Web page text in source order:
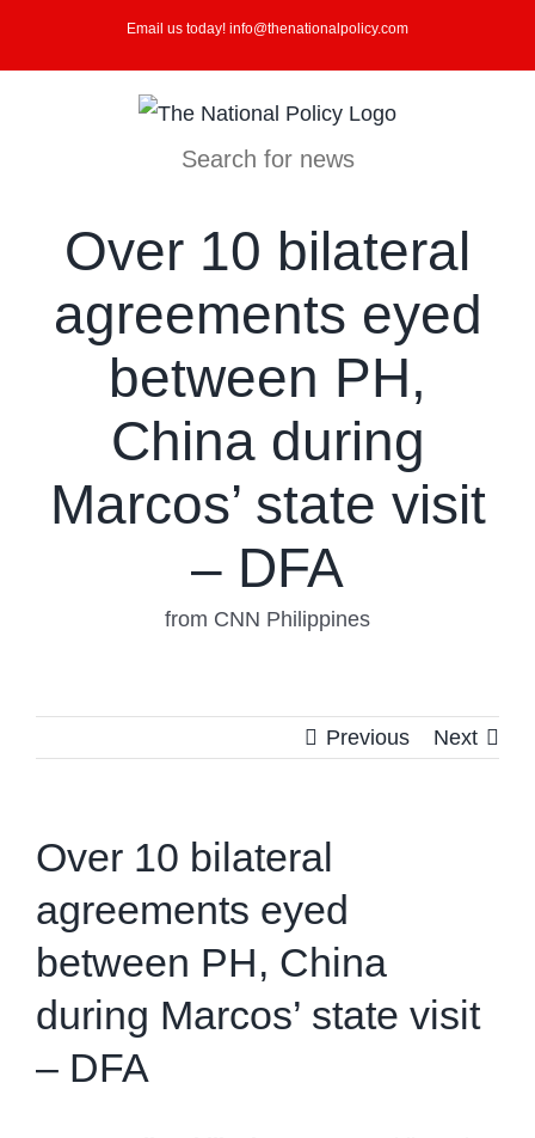
Email us today! info@thenationalpolicy.com
Search for news
Over 10 bilateral
agreements eyed
between PH,
China during
Marcos’ state visit
– DFA
from CNN Philippines
Previous Next
Over 10 bilateral
agreements eyed
between PH, China
during Marcos’ state visit
– DFA